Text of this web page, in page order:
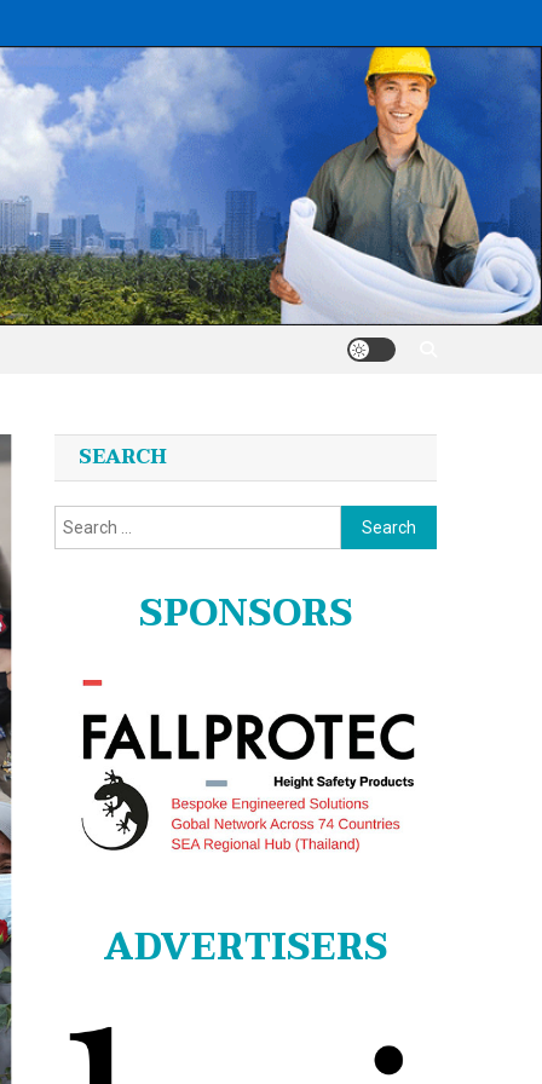
SEARCH
Search
for:
SPONSORS
ADVERTISERS